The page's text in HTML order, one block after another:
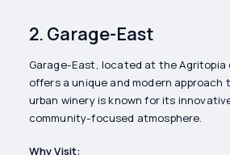
2. Garage-East
Garage-East, located at the Agritopia
offers a unique and modern approach
urban winery is known for its
community-focused atmosphere.
Why Visit: